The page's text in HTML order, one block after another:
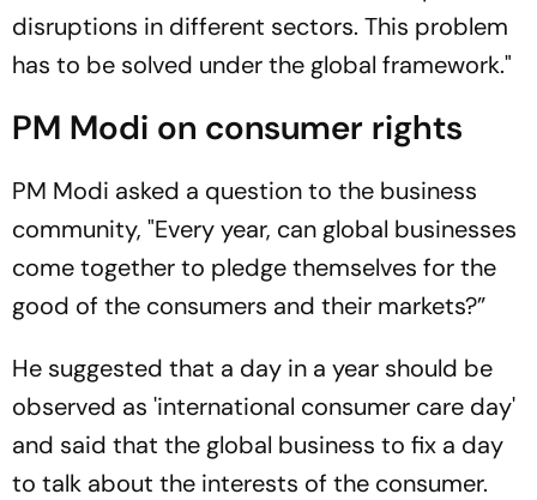
disruptions in different sectors. This problem
has to be solved under the global framework."
PM Modi on consumer rights
PM Modi asked a question to the business
community, "Every year, can global businesses
come together to pledge themselves for the
good of the consumers and their markets?”
He suggested that a day in a year should be
observed as 'international consumer care day'
and said that the global business to fix a day
to talk about the interests of the consumer.